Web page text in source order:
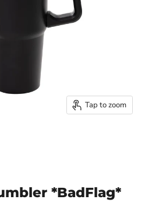
Tap to zoom
*BadFlag*